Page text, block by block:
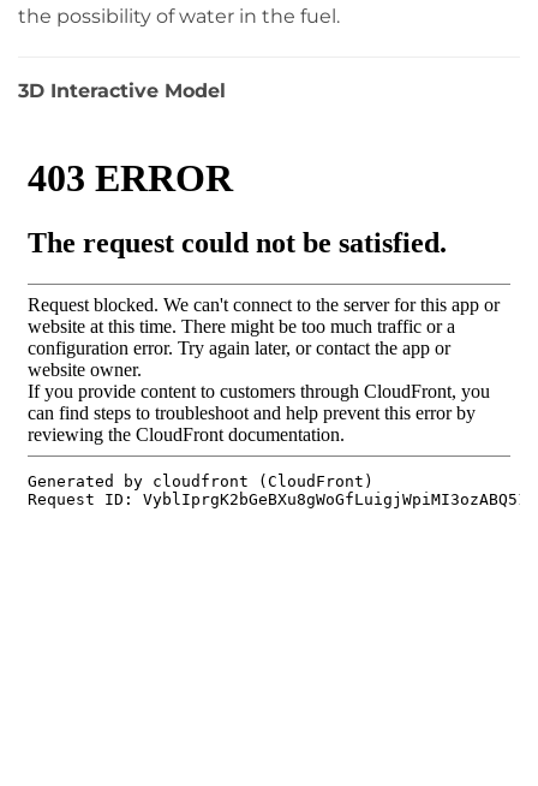
the possibility of water in the fuel.
3D Interactive Model